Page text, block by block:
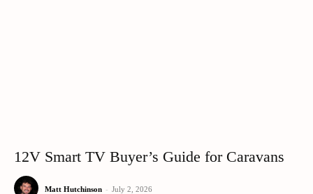
12V Smart TV Buyer’s Guide for Caravans
Matt Hutchinson - July 2, 2026